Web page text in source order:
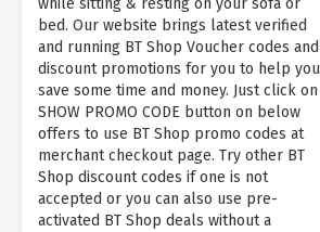
while sitting & resting on your sofa or
bed. Our website brings latest verified
and running BT Shop Voucher codes and
discount promotions for you to help you
save some time and money. Just click on
SHOW PROMO CODE button on below
offers to use BT Shop promo codes at
merchant checkout page. Try other BT
Shop discount codes if one is not
accepted or you can also use pre-
activated BT Shop deals without a